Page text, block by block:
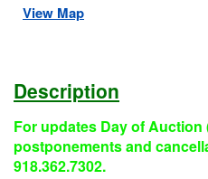
View Map
Description
For updates Day of Auction
postponements and
918.362.7302.